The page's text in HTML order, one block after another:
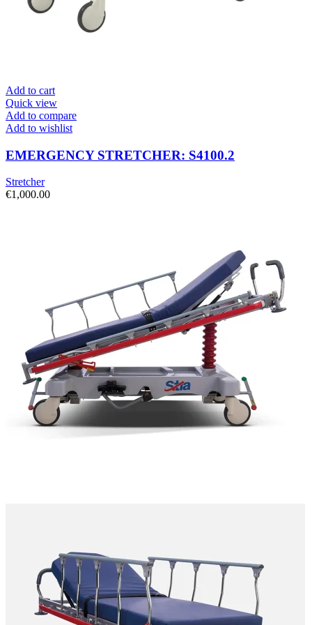
Add to cart
Quick view
Add to compare
Add to wishlist
EMERGENCY STRETCHER: S4100.2
Stretcher
€1,000.00